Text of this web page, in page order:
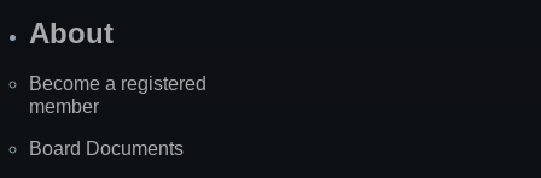
About
Become a registered
member
Board Documents